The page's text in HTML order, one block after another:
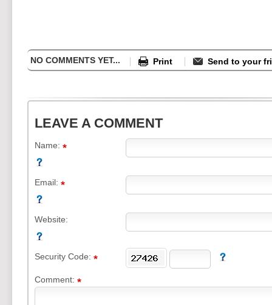
NO COMMENTS YET... Print Send to your
LEAVE A COMMENT
Name:
Email:
Website:
Security Code:
Comment: